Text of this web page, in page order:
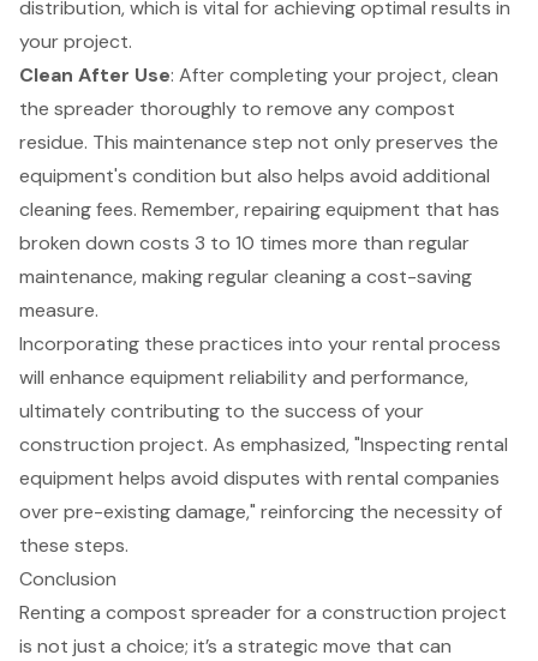
distribution, which is vital for achieving optimal results in
your project.
Clean After Use: After completing your project,clean
the spreader thoroughly to remove any compost
residue. This maintenance step not only preserves the
equipment's condition but also helps avoid additional
cleaning fees. Remember, repairing equipment that has
broken down costs 3 to 10 times more than regular
maintenance, making regular cleaning a cost-saving
measure.
Incorporating these practices into your rental process
will enhance equipment reliability and performance,
ultimately contributing to the success of your
construction project. As emphasized, "Inspectingrental
equipment helps avoid disputes with rental companies
over pre-existing damage," reinforcing the necessity of
these steps.
Conclusion
Renting a compost spreader for a construction project
is not just a choice; it’s a strategic move that can